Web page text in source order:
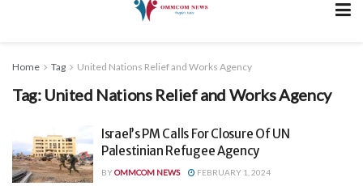
Home Tag United Nations Relief and Works Agency
Tag: United Nations Relief and Works Agency
Israel’s PM Calls For Closure Of UN
Palestinian Refugee Agency
BYOMMCOM NEWS FEBRUARY 1, 2024